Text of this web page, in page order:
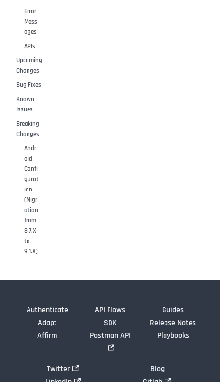
Error
Mess
ages
APIs
Upcoming
Changes
Bug Fixes
Known
Issues
Breaking
Changes
Andr
oid
Confi
gurat
ion
(Migr
ation
from
8.7.X
to
9.1.X)
Authenticate
Adapt
Affirm
API Flows
SDK
Postman API
Guides
Release Notes
Playbooks
Twitter
Blog